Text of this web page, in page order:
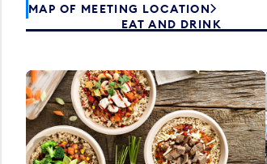
MAP OF MEETING LOCATION
EAT AND DRINK